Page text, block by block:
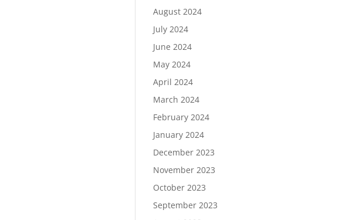
August 2024
July 2024
June 2024
May 2024
April 2024
March 2024
February 2024
January 2024
December 2023
November 2023
October 2023
September 2023